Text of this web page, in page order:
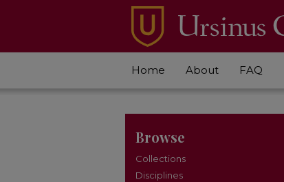
Home About FAQ
Browse
Collections
Disciplines